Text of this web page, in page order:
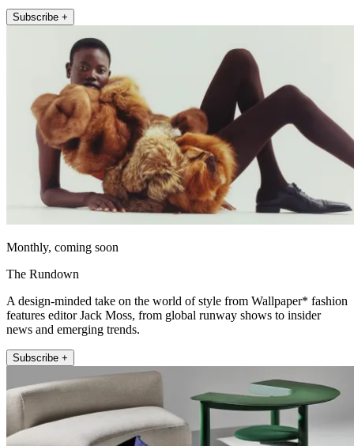
Subscribe +
Monthly, coming soon
The Rundown
A design-minded take on the world of style from Wallpaper* fashion
features editor Jack Moss, from global runway shows to insider
news and emerging trends.
Subscribe +